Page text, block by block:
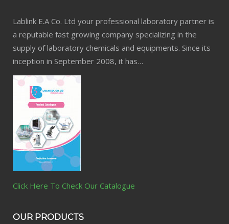
Lablink E.A Co. Ltd your professional laboratory partner is
a reputable fast growing company specializing in the
supply of laboratory chemicals and equipments. Since its
inception in September 2008, it has…
Click Here To Check Our Catalogue
OUR PRODUCTS